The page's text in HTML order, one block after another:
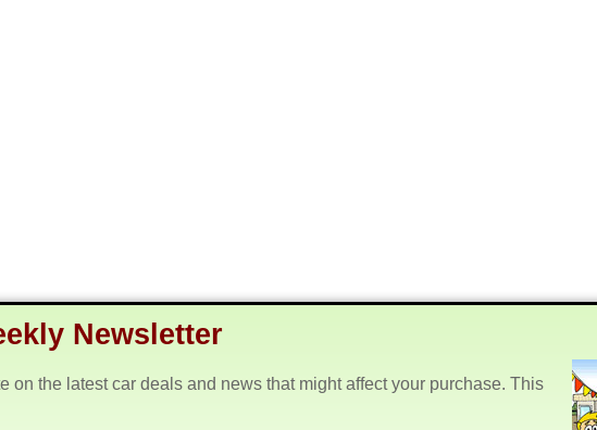
Newsletter
on the latest car deals and news that might affect your purchase. This